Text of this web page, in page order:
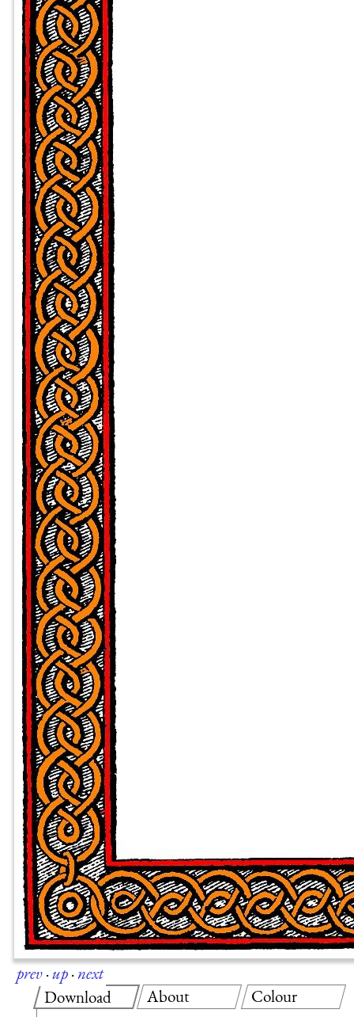
prev·up·next
Download
About Colour